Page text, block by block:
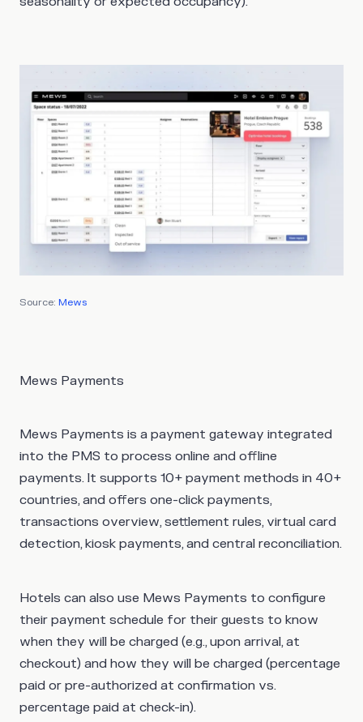
Source: Mews
Mews Payments
Mews Payments is a payment gateway integrated
into the PMS to process online and offline
payments. It supports 10+ payment methods in 40+
countries, and offers one-click payments,
transactions overview, settlement rules, virtual card
detection, kiosk payments, and central reconciliation.
Hotels can also use Mews Payments to configure
their payment schedule for their guests to know
when they will be charged (e.g., upon arrival, at
checkout) and how they will be charged (percentage
paid or pre-authorized at confirmation vs.
percentage paid at check-in).